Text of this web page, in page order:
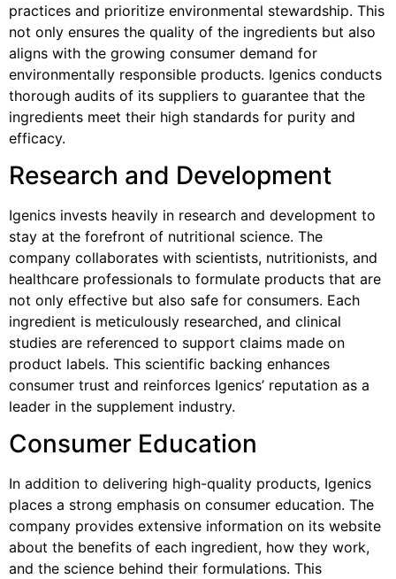
practices and prioritize environmental stewardship. This
not only ensures the quality of the ingredients but also
aligns with the growing consumer demand for
environmentally responsible products. Igenics conducts
thorough audits of its suppliers to guarantee that the
ingredients meet their high standards for purity and
efficacy.
Research and Development
Igenics invests heavily in research and development to
stay at the forefront of nutritional science. The
company collaborates with scientists, nutritionists, and
healthcare professionals to formulate products that are
not only effective but also safe for consumers. Each
ingredient is meticulously researched, and clinical
studies are referenced to support claims made on
product labels. This scientific backing enhances
consumer trust and reinforces Igenics’ reputation as a
leader in the supplement industry.
Consumer Education
In addition to delivering high-quality products, Igenics
places a strong emphasis on consumer education. The
company provides extensive information on its website
about the benefits of each ingredient, how they work,
and the science behind their formulations. This